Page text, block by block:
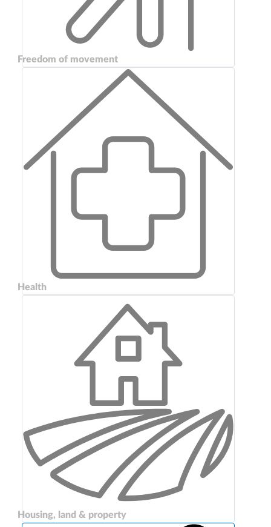
Freedom of movement
Health
Housing, land & property